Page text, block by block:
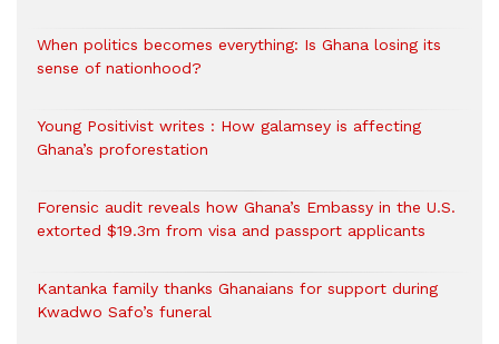
When politics becomes everything: Is Ghana losing its
sense of nationhood?
Young Positivist writes : How galamsey is affecting
Ghana’s proforestation
Forensic audit reveals how Ghana’s Embassy in the U.S.
extorted $19.3m from visa and passport applicants
Kantanka family thanks Ghanaians for support during
Kwadwo Safo’s funeral